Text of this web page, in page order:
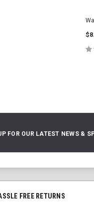
FOR OUR LATEST NEWS &
FREE RETURNS